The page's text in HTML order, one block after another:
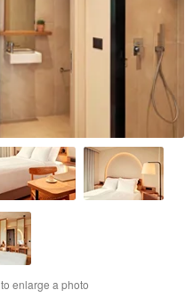
enlarge a photo